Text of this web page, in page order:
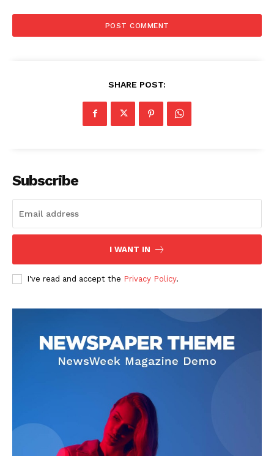
SHARE POST:
Subscribe
I WANT IN
I've read and accept the Privacy Policy.